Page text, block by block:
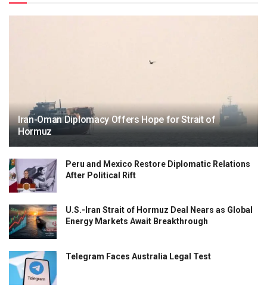
Iran-Oman Diplomacy Offers Hope for Strait of
Hormuz
Peru and Mexico Restore Diplomatic Relations
After Political Rift
U.S.-Iran Strait of Hormuz Deal Nears as Global
Energy Markets Await Breakthrough
Telegram Faces Australia Legal Test